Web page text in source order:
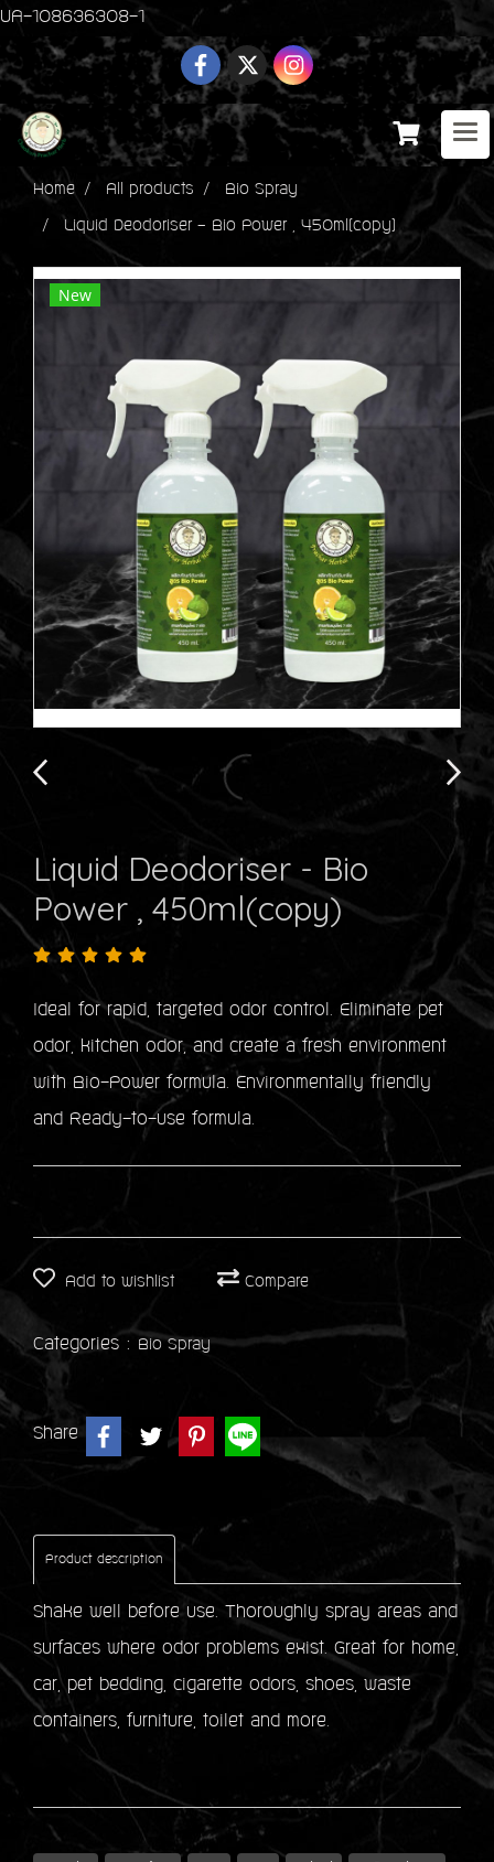
UA-108636308-1
Home All products Bio Spray
Liquid Deodoriser - Bio Power , 450ml(copy)
New
Liquid Deodoriser - Bio
Power , 450ml(copy)
Ideal for rapid, targeted odor control. Eliminate pet
odor, kitchen odor, and create a fresh environment
with Bio-Power formula. Environmentally friendly
and Ready-to-use formula.
Add to wishlist Compare
Categories : Bio Spray
Share
Product description
Shake well before use. Thoroughly spray areas and
surfaces where odor problems exist. Great for home,
car, pet bedding, cigarette odors, shoes, waste
containers, furniture, toilet and more.